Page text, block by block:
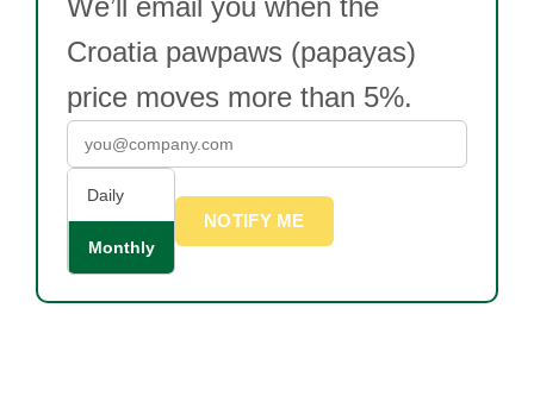
We’ll email you when the
Croatia pawpaws (papayas)
price moves more than 5%.
Daily
Monthly
NOTIFY ME